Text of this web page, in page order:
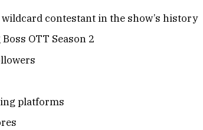
contestant in the show’s history
OTT Season 2
platforms